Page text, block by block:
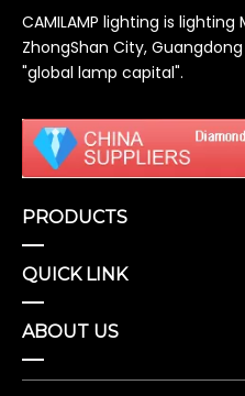
CAMILAMP lighting is
ZhongShan City,
"global lamp capital".
PRODUCTS
QUICK LINK
ABOUT US